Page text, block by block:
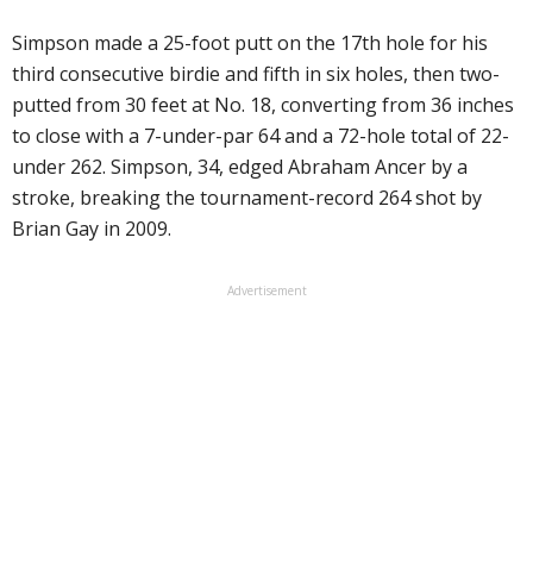
Simpson made a 25-foot putt on the 17th hole for his
third consecutive birdie and fifth in six holes, then two-
putted from 30 feet at No. 18, converting from 36 inches
to close with a 7-under-par 64 and a 72-hole total of 22-
under 262. Simpson, 34, edged Abraham Ancer by a
stroke, breaking the tournament-record 264 shot by
Brian Gay in 2009.
Advertisement